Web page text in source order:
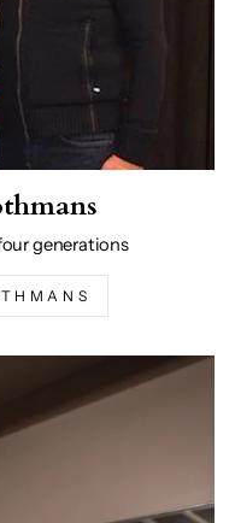
generations